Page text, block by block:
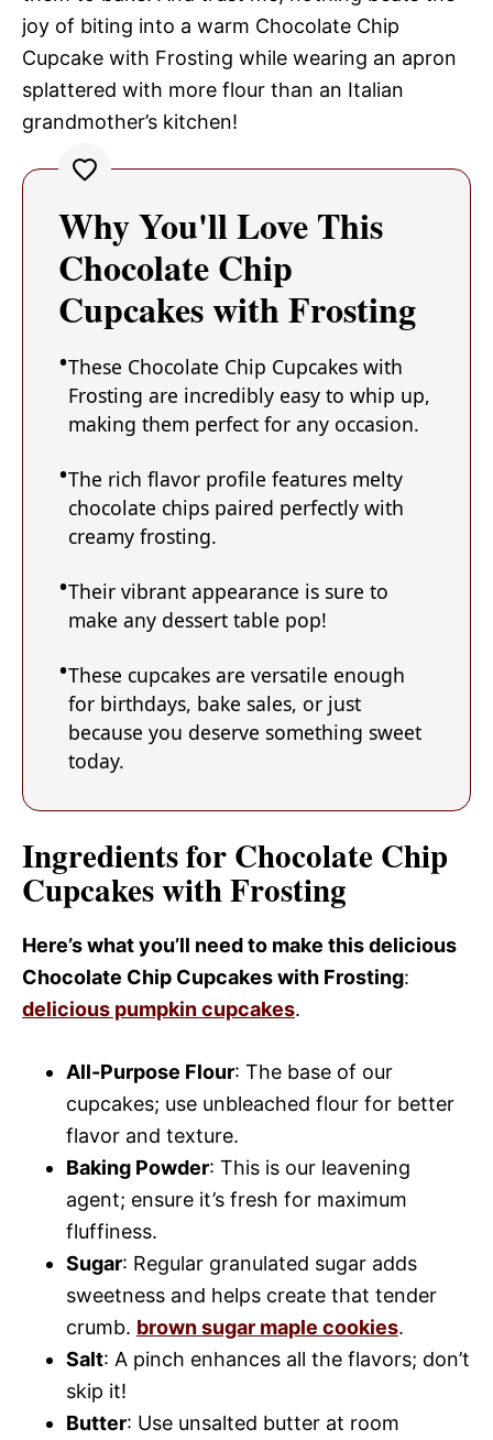
joy of biting into a warm Chocolate Chip
Cupcake with Frosting while wearing an apron
splattered with more flour than an Italian
grandmother’s kitchen!
Why You'll Love This
Chocolate Chip
Cupcakes with Frosting
These Chocolate Chip Cupcakes with
Frosting are incredibly easy to whip up,
making them perfect for any occasion.
The rich flavor profile features melty
chocolate chips paired perfectly with
creamy frosting.
Their vibrant appearance is sure to
make any dessert table pop!
These cupcakes are versatile enough
for birthdays, bake sales, or just
because you deserve something sweet
today.
Ingredients for Chocolate Chip
Cupcakes with Frosting
Here’s what you’ll need to make this delicious
Chocolate Chip Cupcakes with Frosting:
delicious pumpkin cupcakes.
All-Purpose Flour: The base of our
cupcakes; use unbleached flour for better
flavor and texture.
Baking Powder: This is our leavening
agent; ensure it’s fresh for maximum
fluffiness.
Sugar: Regular granulated sugar adds
sweetness and helps create that tender
crumb. brown sugar maple cookies.
Salt: A pinch enhances all the flavors; don’t
skip it!
Butter: Use unsalted butter at room